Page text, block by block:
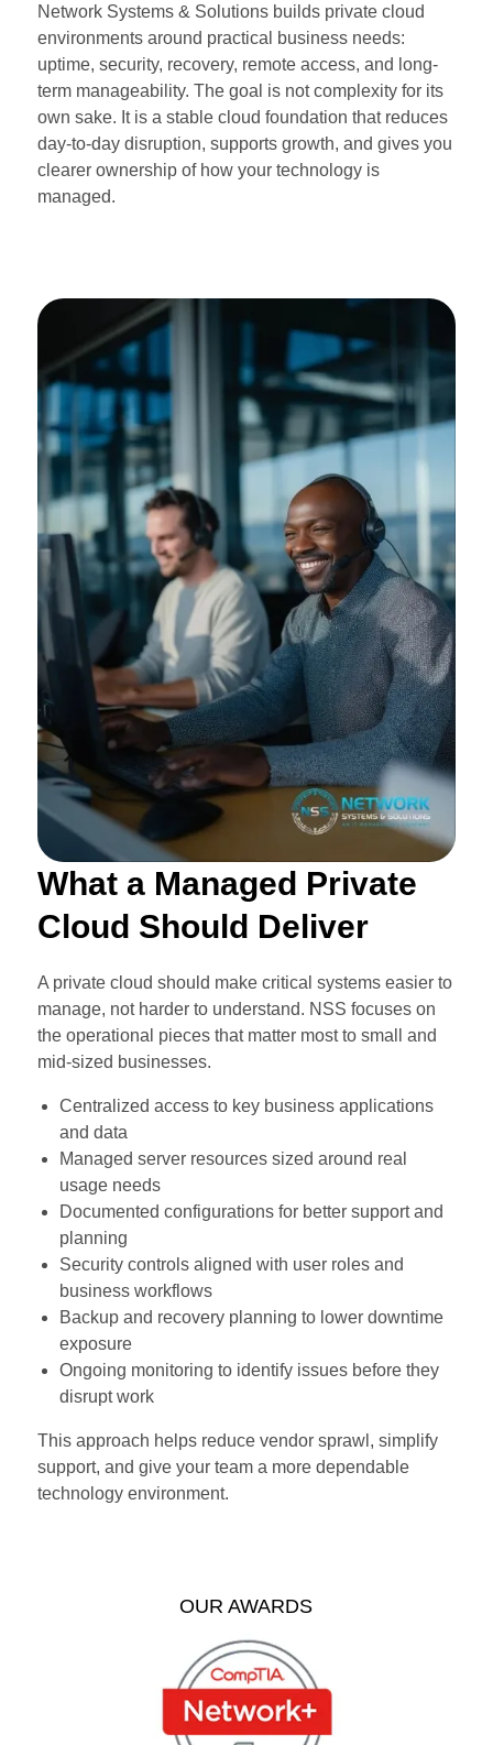
Network Systems & Solutions builds private cloud
environments around practical business needs:
uptime, security, recovery, remote access, and long-
term manageability. The goal is not complexity for its
own sake. It is a stable cloud foundation that reduces
day-to-day disruption, supports growth, and gives you
clearer ownership of how your technology is
managed.
What a Managed Private
Cloud Should Deliver
A private cloud should make critical systems easier to
manage, not harder to understand. NSS focuses on
the operational pieces that matter most to small and
mid-sized businesses.
Centralized access to key business applications
and data
Managed server resources sized around real
usage needs
Documented configurations for better support and
planning
Security controls aligned with user roles and
business workflows
Backup and recovery planning to lower downtime
exposure
Ongoing monitoring to identify issues before they
disrupt work
This approach helps reduce vendor sprawl, simplify
support, and give your team a more dependable
technology environment.
OUR AWARDS